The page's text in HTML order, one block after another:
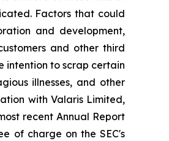
Factors that could
and development,
and other third
intention to scrap certain
illnesses, and other
with Valaris Limited,
recent Annual Report
of charge on the SEC's